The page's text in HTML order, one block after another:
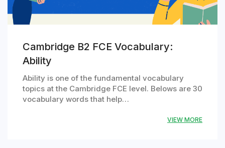
Cambridge B2 FCE Vocabulary:
Ability
Ability is one of the fundamental vocabulary
topics at the Cambridge FCE level. Belows are 30
vocabulary words that help…
VIEW MORE